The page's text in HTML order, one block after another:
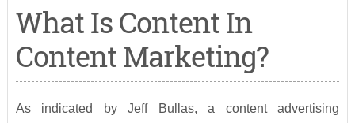
What Is Content In
Content Marketing?
As indicated by Jeff Bullas, a content advertising